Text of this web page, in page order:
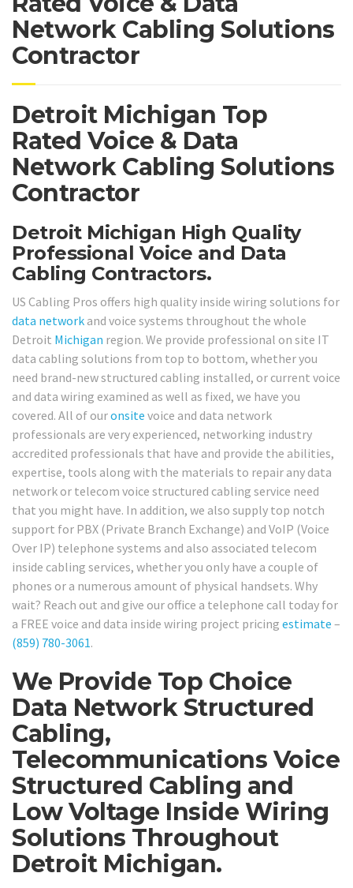
Network Cabling Solutions
Contractor
Detroit Michigan Top
Rated Voice & Data
Network Cabling Solutions
Contractor
Detroit Michigan High Quality
Professional Voice and Data
Cabling Contractors.
US Cabling Pros offers high quality inside wiring solutions for
data network and voice systems throughout the whole
Detroit Michigan region. We provide professional on site IT
data cabling solutions from top to bottom, whether you
need brand-new structured cabling installed, or current voice
and data wiring examined as well as fixed, we have you
covered. All of ouronsite voice and data network
professionals are very experienced, networking industry
accredited professionals that have and provide the abilities,
expertise, tools along with the materials to repair any data
network or telecom voice structured cabling service need
that you might have. In addition, we also supply top notch
support for PBX (Private Branch Exchange) and VoIP (Voice
Over IP) telephone systems and also associated telecom
inside cabling services, whether you only have a couple of
phones or a numerous amount of physical handsets. Why
wait? Reach out and give our office a telephone call today for
a FREE voice and data inside wiring project pricing estimate –
(859) 780-3061.
We Provide Top Choice
Data Network Structured
Cabling,
Telecommunications Voice
Structured Cabling and
Low Voltage Inside Wiring
Solutions Throughout
Detroit Michigan.